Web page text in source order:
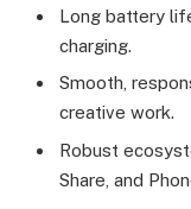
Long battery
charging.
Smooth,
creative work.
Robust
Share, and